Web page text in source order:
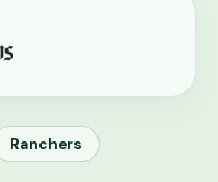
Ranchers